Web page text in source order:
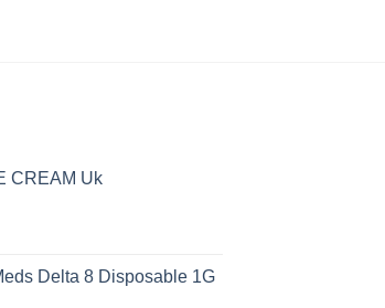
CREAM Uk
Delta 8 Disposable 1G